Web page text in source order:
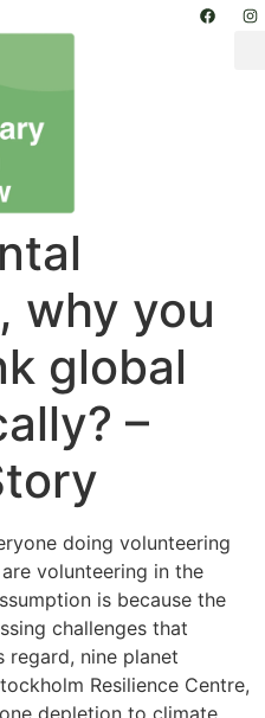
why you
global
–
doing volunteering
volunteering in the
is because the
challenges that
regard, nine planet
Resilience Centre,
depletion to climate